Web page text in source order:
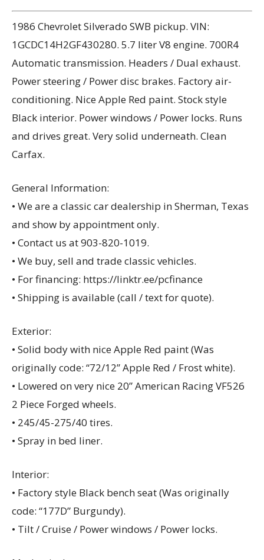
1986 Chevrolet Silverado SWB pickup. VIN:
1GCDC14H2GF430280. 5.7 liter V8 engine. 700R4
Automatic transmission. Headers / Dual exhaust.
Power steering / Power disc brakes. Factory air-
conditioning. Nice Apple Red paint. Stock style
Black interior. Power windows / Power locks. Runs
and drives great. Very solid underneath. Clean
Carfax.
General Information:
• We are a classic car dealership in Sherman, Texas
and show by appointment only.
• Contact us at 903-820-1019.
• We buy, sell and trade classic vehicles.
• For financing: https://linktr.ee/pcfinance
• Shipping is available (call / text for quote).
Exterior:
• Solid body with nice Apple Red paint (Was
originally code: “72/12” Apple Red / Frost white).
• Lowered on very nice 20” American Racing VF526
2 Piece Forged wheels.
• 245/45-275/40 tires.
• Spray in bed liner.
Interior:
• Factory style Black bench seat (Was originally
code: “177D” Burgundy).
• Tilt / Cruise / Power windows / Power locks.